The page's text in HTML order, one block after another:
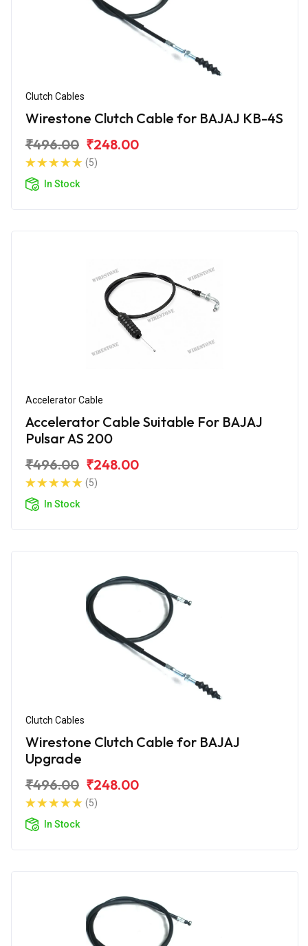
Clutch Cables
Wirestone Clutch Cable for BAJAJ KB-4S
₹496.00 ₹248.00
(5)
In Stock
Accelerator Cable
Accelerator Cable Suitable For BAJAJ
Pulsar AS 200
₹496.00 ₹248.00
(5)
In Stock
Clutch Cables
Wirestone Clutch Cable for BAJAJ
Upgrade
₹496.00 ₹248.00
(5)
In Stock